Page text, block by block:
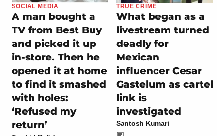
SOCIAL MEDIA
A man bought a
TV from Best Buy
and picked it up
in-store. Then he
opened it at home
to find it smashed
with holes:
‘Refused my
return’
TRUE CRIME
What began as a
livestream turned
deadly for
Mexican
influencer Cesar
Gastelum as cartel
link is
investigated
Santosh Kumari